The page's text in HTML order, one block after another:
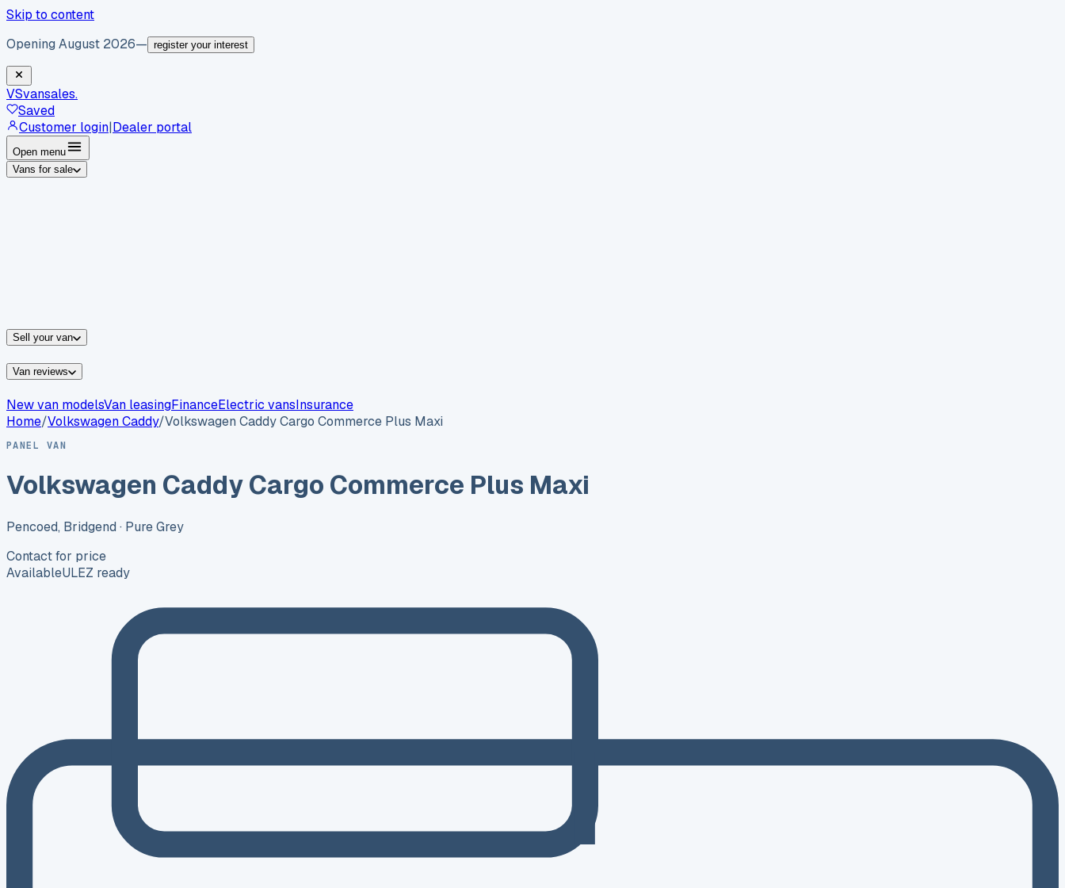
Skip to content
Opening August 2026— register your interest
VSvansales.
Saved
Customer login|Dealer portal
Open menu
Vans for sale
Sell your van
Van reviews
New van modelsVan leasingFinanceElectric vansInsurance
Home/VolkswagenCaddy/Volkswagen Caddy Cargo Commerce Plus Maxi
PANEL VAN
Volkswagen Caddy Cargo Commerce Plus Maxi
Pencoed, Bridgend · Pure Grey
Contact for price
AvailableULEZ ready